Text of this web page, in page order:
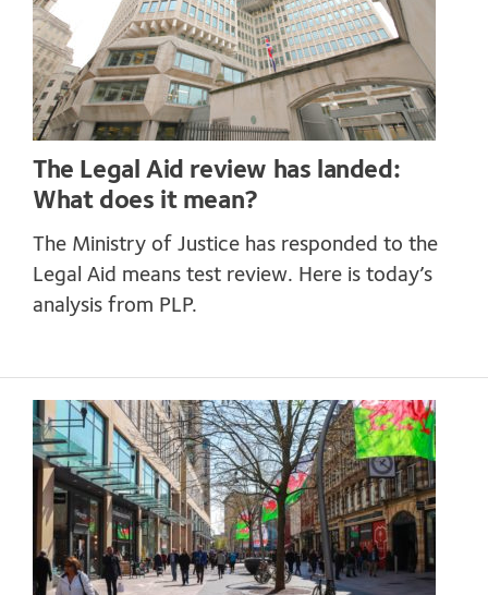
The Legal Aid review has landed:
What does it mean?
The Ministry of Justice has responded to the
Legal Aid means test review. Here is today’s
analysis from PLP.